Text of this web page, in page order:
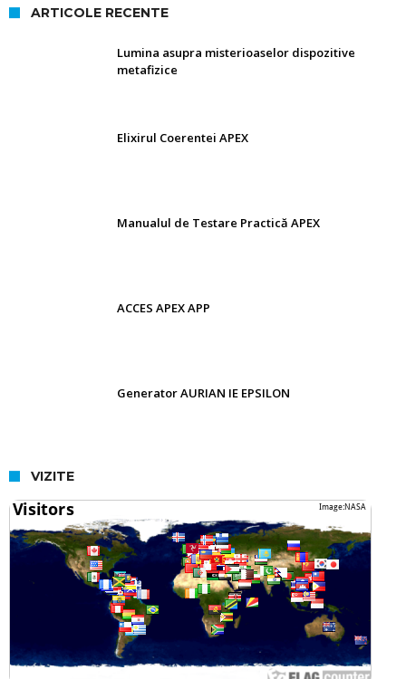
ARTICOLE RECENTE
Lumina asupra misterioaselor dispozitive
metafizice
Elixirul Coerentei APEX
Manualul de Testare Practică APEX
ACCES APEX APP
Generator AURIAN IE EPSILON
VIZITE